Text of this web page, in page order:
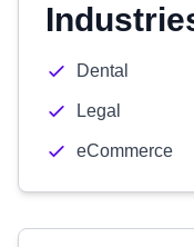
Dental
Legal
eCommerce